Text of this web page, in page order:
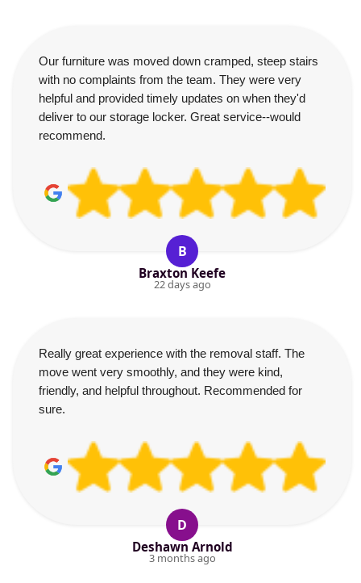
Our furniture was moved down cramped, steep stairs
with no complaints from the team. They were very
helpful and provided timely updates on when they'd
deliver to our storage locker. Great service--would
recommend.
B
Braxton Keefe
22 days ago
Really great experience with the removal staff. The
move went very smoothly, and they were kind,
friendly, and helpful throughout. Recommended for
sure.
D
Deshawn Arnold
3 months ago